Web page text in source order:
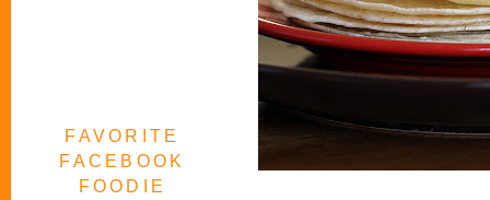
FAVORITE
FACEBOOK
FOODIE